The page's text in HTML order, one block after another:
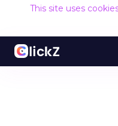
This site uses